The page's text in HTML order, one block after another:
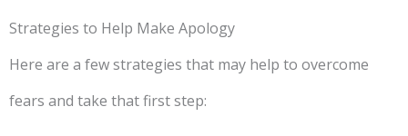
Strategies to Help Make Apology
Here are a few strategies that may help to overcome
fears and take that first step: